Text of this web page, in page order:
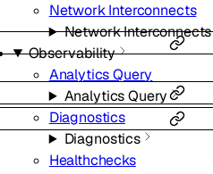
Network Interconnects
Network Interconnects
Observability
Analytics Query
Analytics Query
Diagnostics
Diagnostics
Healthchecks